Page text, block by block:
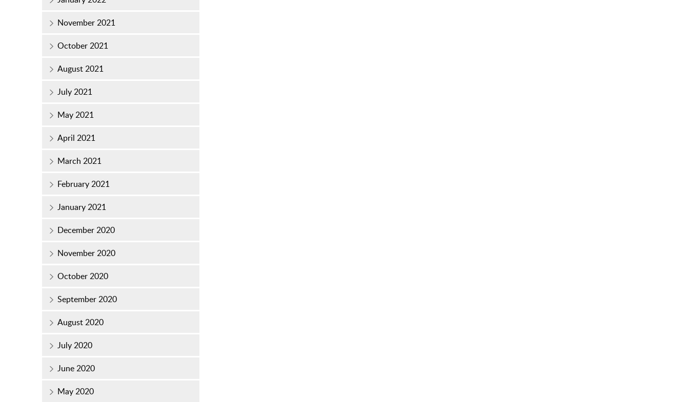
November 2021
October 2021
August 2021
July 2021
May 2021
April 2021
March 2021
February 2021
January 2021
December 2020
November 2020
October 2020
September 2020
August 2020
July 2020
June 2020
May 2020